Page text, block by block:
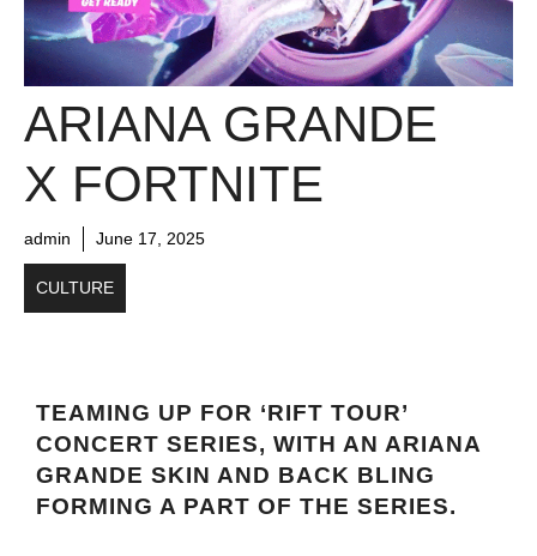
ARIANA GRANDE
X FORTNITE
admin June 17, 2025
CULTURE
TEAMING UP FOR ‘RIFT TOUR’
CONCERT SERIES, WITH AN ARIANA
GRANDE SKIN AND BACK BLING
FORMING A PART OF THE SERIES.